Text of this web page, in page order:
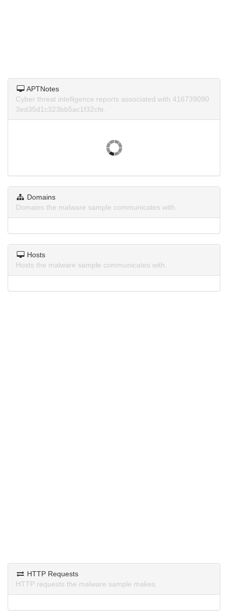
APTNotes
Cyber threat intelligence reports associated with 416739090
3ed35d1c323bb5ac1f32cfe.
Domains
Domains the malware sample communicates with.
Hosts
Hosts the malware sample communicates with.
HTTP Requests
HTTP requests the malware sample makes.